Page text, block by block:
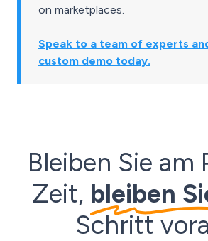
on marketplaces.
Speak to a team of experts
custom demo today.
Bleiben Sie am
Zeit, bleiben
Schritt